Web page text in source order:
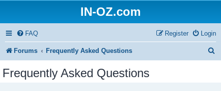
IN-OZ.com
FAQ Login
Register
Forums Frequently Asked Questions
Frequently Asked Questions